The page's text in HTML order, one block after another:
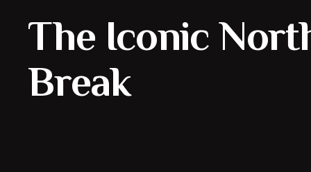
The Iconic
Break